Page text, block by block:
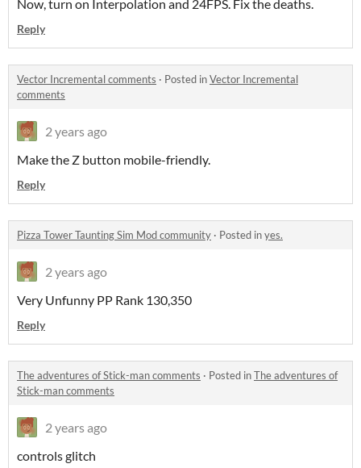
Now, turn on Interpolation and 24FPS. Fix the deaths.
Reply
Vector Incremental comments · Posted inVector Incremental
comments
2 years ago
Make the Z button mobile-friendly.
Reply
Pizza Tower Taunting Sim Mod community · Posted inyes.
2 years ago
Very Unfunny PP Rank 130,350
Reply
The adventures of Stick-man comments · Posted inThe adventures of
Stick-man comments
2 years ago
controls glitch